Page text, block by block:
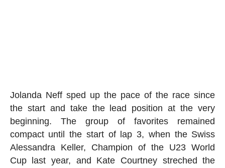
Jolanda Neff sped up the pace of the race since
the start and take the lead position at the very
beginning. The group of favorites remained
compact until the start of lap 3, when the Swiss
Alessandra Keller, Champion of the U23 World
Cup last year, and Kate Courtney streched the